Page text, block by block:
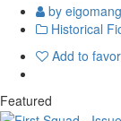
by
Historical
Add to
Featured